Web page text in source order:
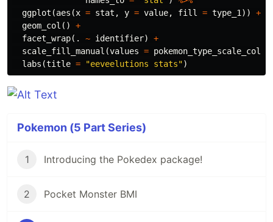
ggplot (aes (x = stat , y = value, fill = type_1 ))
+
geom_col ()
+
facet_wrap( . ~ identifier)
+
scale_fill_manual (values =
labs (title = "eeveelutions stats")
Pokemon (5 Part Series)
1 Introducing the Pokedex package!
2 Pocket Monster BMI